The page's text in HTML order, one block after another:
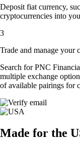
Deposit fiat currency,
cryptocurrencies into
3
Trade and manage your
Search for PNC
multiple exchange
of available pairings for
Made for the